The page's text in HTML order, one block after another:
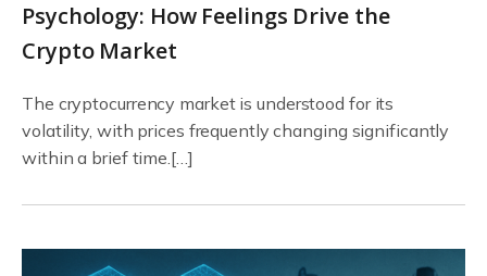
Psychology: How Feelings Drive the
Crypto Market
The cryptocurrency market is understood for its
volatility, with prices frequently changing significantly
within a brief time.[…]